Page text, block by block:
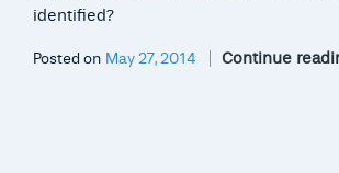
identified?
Continue
Posted on May 27, 2014